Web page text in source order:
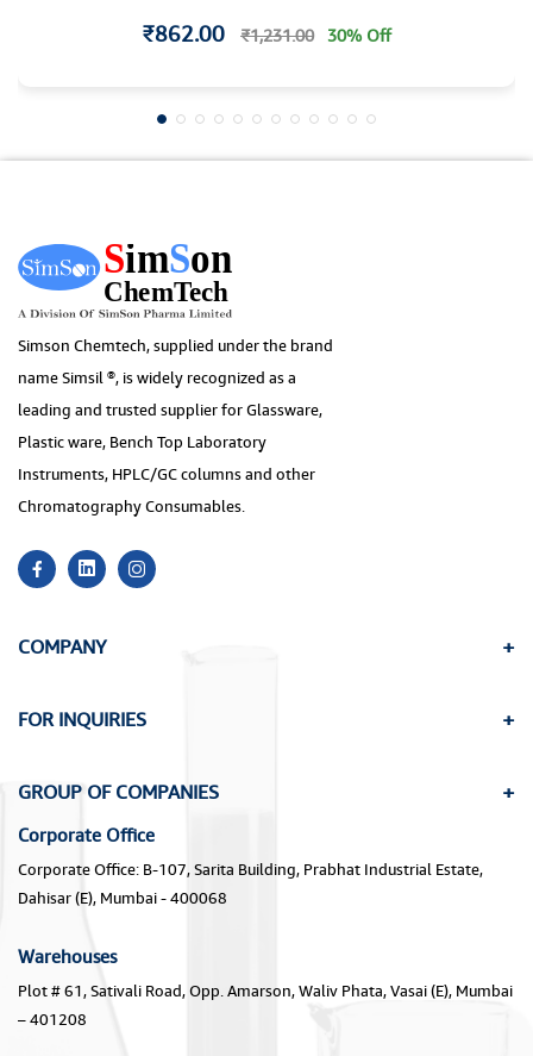
₹862.00 ₹1,231.00 30% Off
Simson Chemtech, supplied under the brand
name Simsil ®, is widely recognized as a
leading and trusted supplier for Glassware,
Plastic ware, Bench Top Laboratory
Instruments, HPLC/GC columns and other
Chromatography Consumables.
COMPANY
FOR INQUIRIES
GROUP OF COMPANIES
Corporate Office
Corporate Office: B-107, Sarita Building, Prabhat Industrial Estate,
Dahisar (E), Mumbai - 400068
Warehouses
Plot # 61, Sativali Road, Opp. Amarson, Waliv Phata, Vasai (E), Mumbai
– 401208